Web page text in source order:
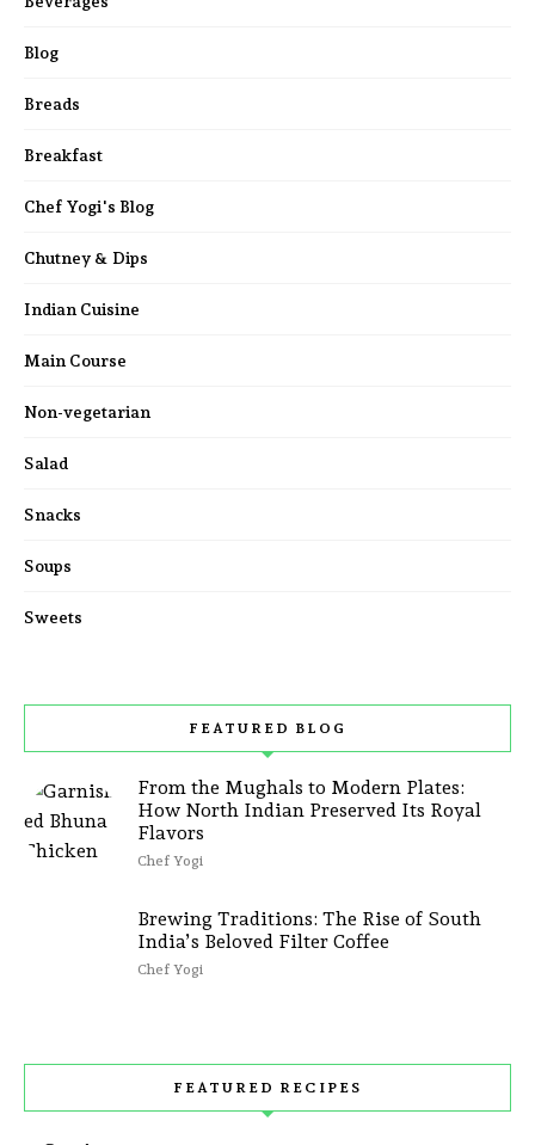
Blog
Breads
Breakfast
Chef Yogi's Blog
Chutney & Dips
Indian Cuisine
Main Course
Non-vegetarian
Salad
Snacks
Soups
Sweets
FEATURED BLOG
From the Mughals to Modern Plates:
How North Indian Preserved Its Royal
Flavors
Chef Yogi
Brewing Traditions: The Rise of South
India’s Beloved Filter Coffee
Chef Yogi
FEATURED RECIPES